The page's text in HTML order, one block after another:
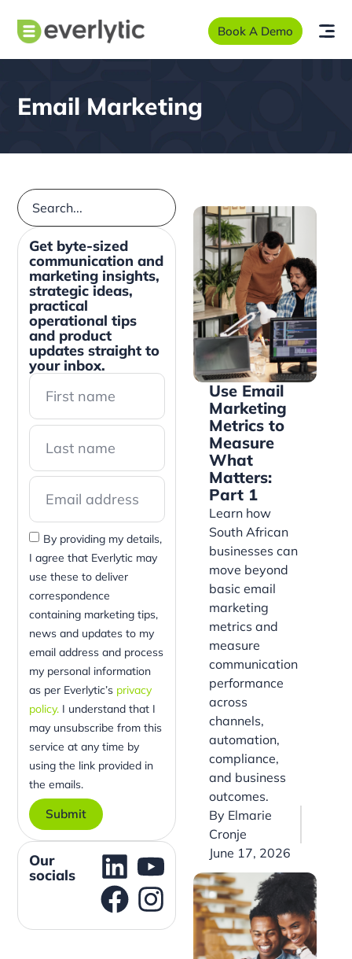
Book A Demo
Email Marketing
Use Email
Marketing
Metrics to
Measure
What
Matters:
Part 1
Learn how
South African
businesses can
move beyond
basic email
marketing
metrics and
measure
communication
performance
across
channels,
automation,
compliance,
and business
outcomes.
By Elmarie
Cronje
June 17, 2026
Get byte-sized
communication and
marketing insights,
strategic ideas,
practical
operational tips
and product
updates straight to
your inbox.
By providing my details,
I agree that Everlytic may
use these to deliver
correspondence
containing marketing tips,
news and updates to my
email address and process
my personal information
as per Everlytic’s privacy
policy.I understand that I
may unsubscribe from this
service at any time by
using the link provided in
the emails.
Submit
Our
socials